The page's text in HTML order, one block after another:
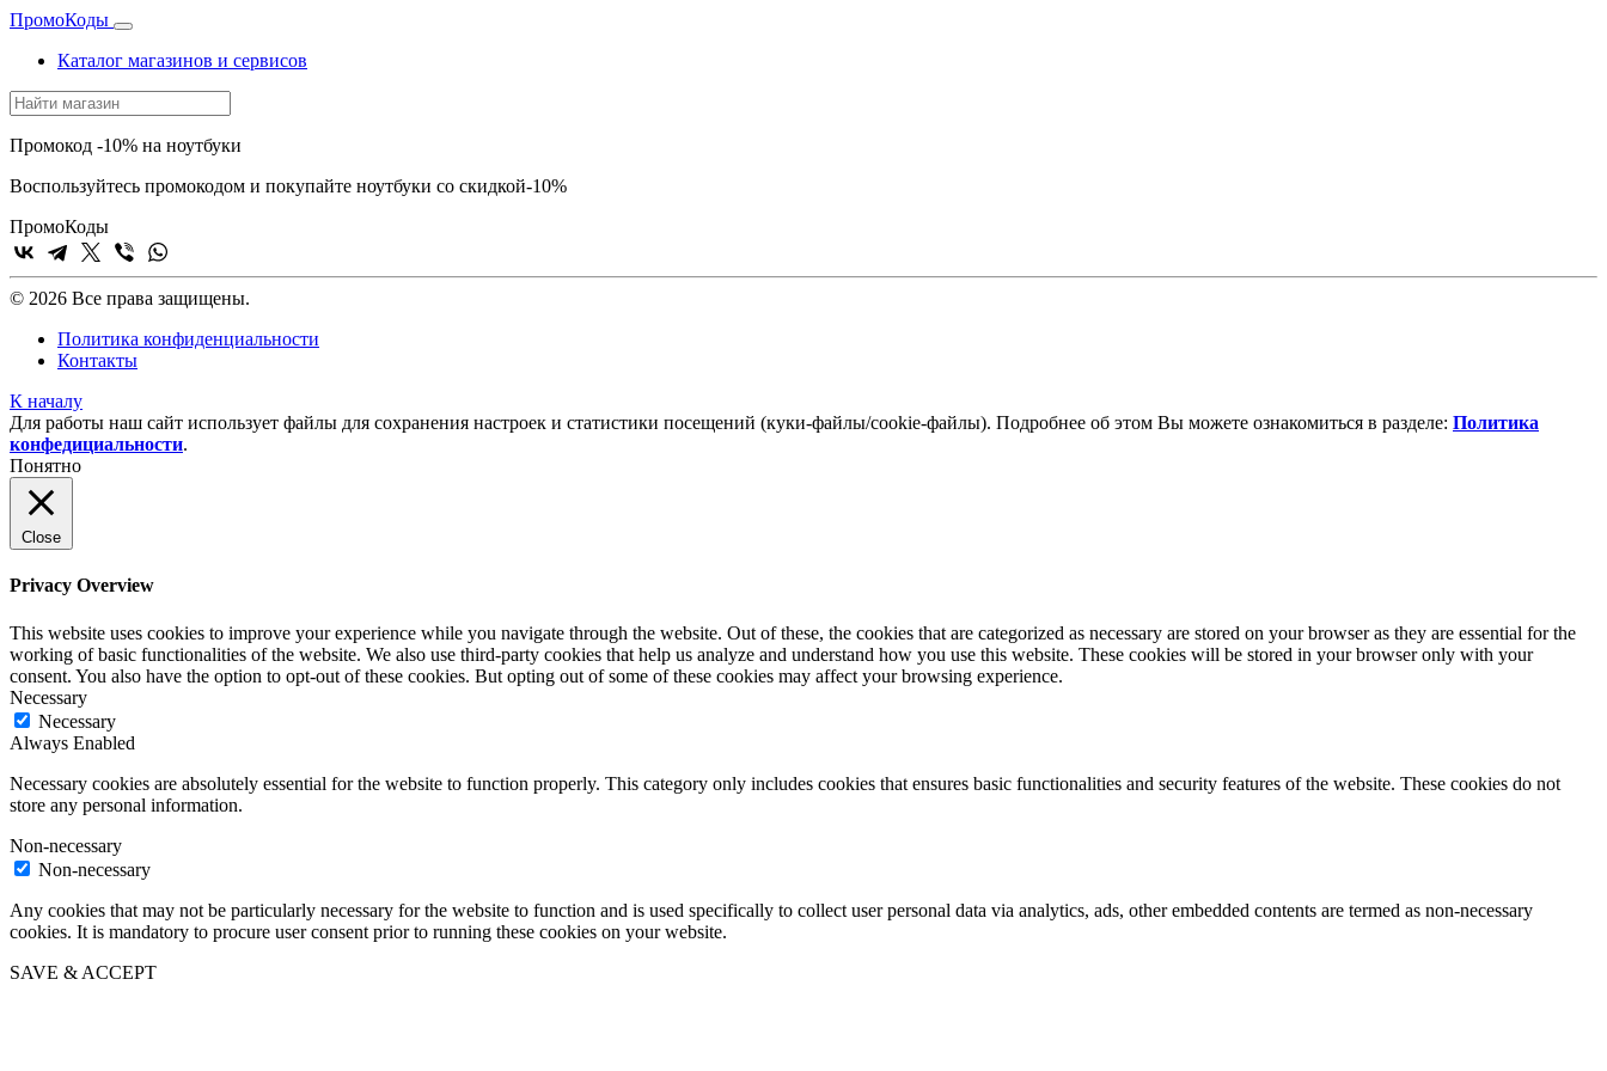
ПромоКоды
Каталог магазинов и сервисов
Промокод -10% на ноутбуки
Воспользуйтесь промокодом и покупайте ноутбуки со скидкой-10%
ПромоКоды
© 2026 Все права защищены.
Политика конфиденциальности
Контакты
К началу
Для работы наш сайт использует файлы для сохранения настроек и статистики посещений (куки‑файлы/cookie-файлы). Подробнее об этом Вы можете ознакомиться в разделе: Политика
конфедициальности.
Понятно
Close
Privacy Overview
This website uses cookies to improve your experience while you navigate through the website. Out of these, the cookies that are categorized as necessary are stored on your browser as they are essential for the
working of basic functionalities of the website. We also use third-party cookies that help us analyze and understand how you use this website. These cookies will be stored in your browser only with your
consent. You also have the option to opt-out of these cookies. But opting out of some of these cookies may affect your browsing experience.
Necessary
Necessary
Always Enabled
Necessary cookies are absolutely essential for the website to function properly. This category only includes cookies that ensures basic functionalities and security features of the website. These cookies do not
store any personal information.
Non-necessary
Non-necessary
Any cookies that may not be particularly necessary for the website to function and is used specifically to collect user personal data via analytics, ads, other embedded contents are termed as non-necessary
cookies. It is mandatory to procure user consent prior to running these cookies on your website.
SAVE & ACCEPT